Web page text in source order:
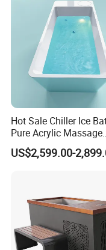
1. Why choose
1).Direct
Hot Sale Chiller Ice
Pure Acrylic Massage
Freestanding Electric
Plunge Tub with
US$2,599.00-